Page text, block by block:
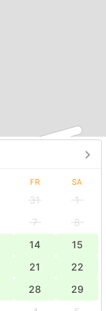
FR SA
31
1
7
8
14
15
21
22
28
29